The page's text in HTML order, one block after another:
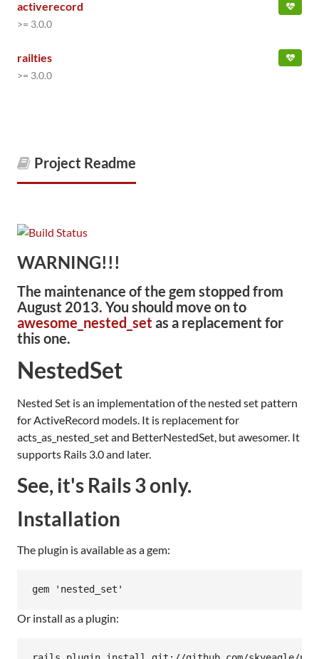
activerecord
>= 3.0.0
railties
>= 3.0.0
Project Readme
WARNING!!!
The maintenance of the gem stopped from
August 2013. You should move on to
awesome_nested_set as a replacement for
this one.
NestedSet
Nested Set is an implementation of the nested set pattern
for ActiveRecord models. It is replacement for
acts_as_nested_set and BetterNestedSet, but awesomer. It
supports Rails 3.0 and later.
See, it's Rails 3 only.
Installation
The plugin is available as a gem:
Or install as a plugin: